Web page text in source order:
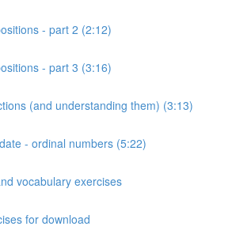
- part 2 (2:12)
- part 3 (3:16)
(and understanding them) (3:13)
- ordinal numbers (5:22)
vocabulary exercises
for download